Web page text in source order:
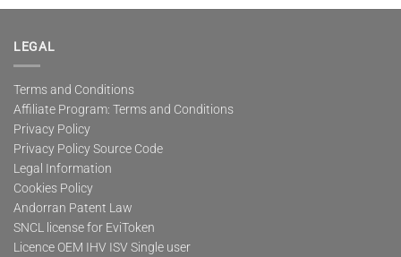
multiple
The
be
chosen
on
the
product
page
LEGAL
Terms and Conditions
Affiliate Program: Terms and Conditions
Privacy Policy
Privacy Policy Source Code
Legal Information
Cookies Policy
Andorran Patent Law
SNCL license for EviToken
Licence OEM IHV ISV Single user